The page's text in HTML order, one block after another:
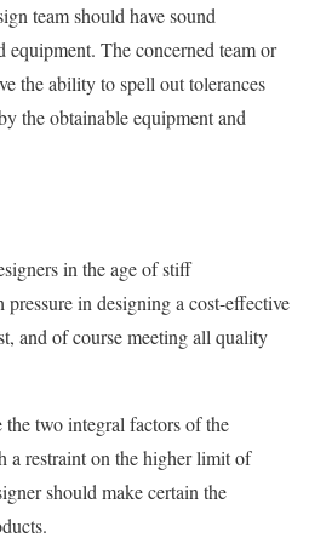
team should have sound
The concerned team or
the ability to spell out tolerances
the obtainable equipment and
in the age of stiff
in designing a cost-effective
and of course meeting all quality
two integral factors of the
a restraint on the higher limit of
should make certain the